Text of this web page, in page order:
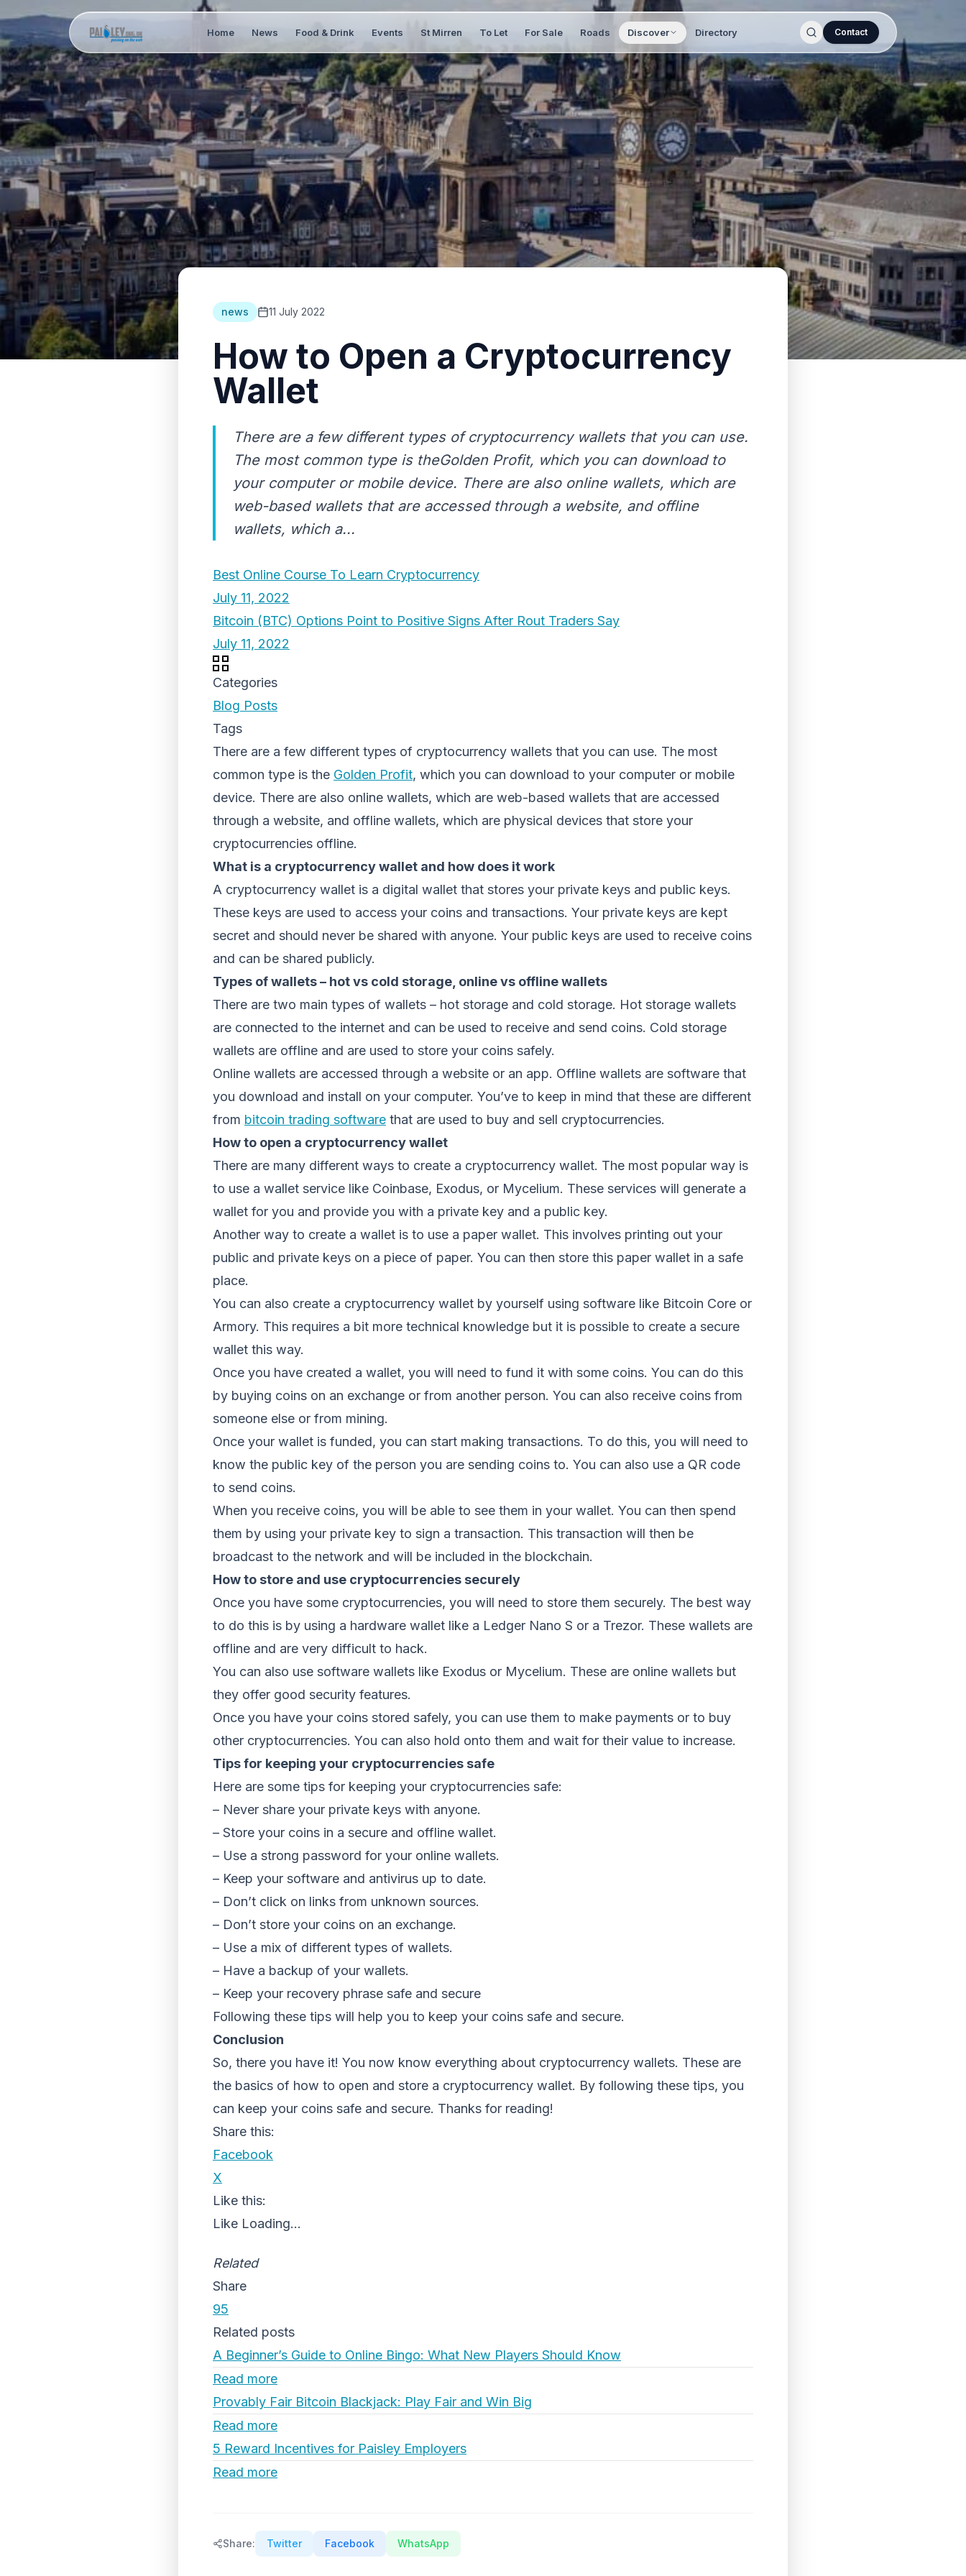
Home News Food & Drink Events St Mirren To Let For Sale Roads Discover Directory Contact
news 11 July 2022
How to Open a Cryptocurrency
Wallet
There are a few different types of cryptocurrency wallets that you can use.
The most common type is theGolden Profit, which you can download to
your computer or mobile device. There are also online wallets, which are
web-based wallets that are accessed through a website, and offline
wallets, which a...
Best Online Course To Learn Cryptocurrency
July 11, 2022
Bitcoin (BTC) Options Point to Positive Signs After Rout Traders Say
July 11, 2022
Categories
Blog Posts
Tags
There are a few different types of cryptocurrency wallets that you can use. The most
common type is the Golden Profit, which you can download to your computer or mobile
device. There are also online wallets, which are web-based wallets that are accessed
through a website, and offline wallets, which are physical devices that store your
cryptocurrencies offline.
What is a cryptocurrency wallet and how does it work
A cryptocurrency wallet is a digital wallet that stores your private keys and public keys.
These keys are used to access your coins and transactions. Your private keys are kept
secret and should never be shared with anyone. Your public keys are used to receive coins
and can be shared publicly.
Types of wallets – hot vs cold storage, online vs offline wallets
There are two main types of wallets – hot storage and cold storage. Hot storage wallets
are connected to the internet and can be used to receive and send coins. Cold storage
wallets are offline and are used to store your coins safely.
Online wallets are accessed through a website or an app. Offline wallets are software that
you download and install on your computer. You’ve to keep in mind that these are different
from bitcoin trading software that are used to buy and sell cryptocurrencies.
How to open a cryptocurrency wallet
There are many different ways to create a cryptocurrency wallet. The most popular way is
to use a wallet service like Coinbase, Exodus, or Mycelium. These services will generate a
wallet for you and provide you with a private key and a public key.
Another way to create a wallet is to use a paper wallet. This involves printing out your
public and private keys on a piece of paper. You can then store this paper wallet in a safe
place.
You can also create a cryptocurrency wallet by yourself using software like Bitcoin Core or
Armory. This requires a bit more technical knowledge but it is possible to create a secure
wallet this way.
Once you have created a wallet, you will need to fund it with some coins. You can do this
by buying coins on an exchange or from another person. You can also receive coins from
someone else or from mining.
Once your wallet is funded, you can start making transactions. To do this, you will need to
know the public key of the person you are sending coins to. You can also use a QR code
to send coins.
When you receive coins, you will be able to see them in your wallet. You can then spend
them by using your private key to sign a transaction. This transaction will then be
broadcast to the network and will be included in the blockchain.
How to store and use cryptocurrencies securely
Once you have some cryptocurrencies, you will need to store them securely. The best way
to do this is by using a hardware wallet like a Ledger Nano S or a Trezor. These wallets are
offline and are very difficult to hack.
You can also use software wallets like Exodus or Mycelium. These are online wallets but
they offer good security features.
Once you have your coins stored safely, you can use them to make payments or to buy
other cryptocurrencies. You can also hold onto them and wait for their value to increase.
Tips for keeping your cryptocurrencies safe
Here are some tips for keeping your cryptocurrencies safe:
– Never share your private keys with anyone.
– Store your coins in a secure and offline wallet.
– Use a strong password for your online wallets.
– Keep your software and antivirus up to date.
– Don’t click on links from unknown sources.
– Don’t store your coins on an exchange.
– Use a mix of different types of wallets.
– Have a backup of your wallets.
– Keep your recovery phrase safe and secure
Following these tips will help you to keep your coins safe and secure.
Conclusion
So, there you have it! You now know everything about cryptocurrency wallets. These are
the basics of how to open and store a cryptocurrency wallet. By following these tips, you
can keep your coins safe and secure. Thanks for reading!
Share this:
Facebook
X
Like this:
Like Loading...
Related
Share
95
Related posts
A Beginner’s Guide to Online Bingo: What New Players Should Know
Read more
Provably Fair Bitcoin Blackjack: Play Fair and Win Big
Read more
5 Reward Incentives for Paisley Employers
Read more
Share: Twitter Facebook WhatsApp